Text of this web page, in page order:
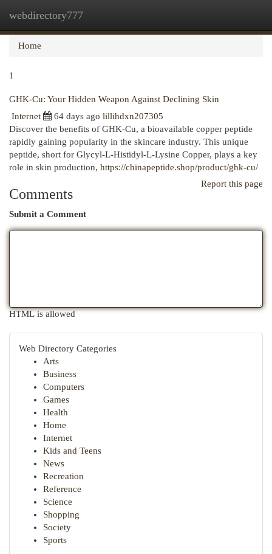
webdirectory777
Home
1
GHK-Cu: Your Hidden Weapon Against Declining Skin
Internet
64 days ago lillihdxn207305
Discover the benefits of GHK-Cu, a bioavailable copper peptide
rapidly gaining popularity in the skincare industry. This unique
peptide, short for Glycyl-L-Histidyl-L-Lysine Copper, plays a key
role in skin production, https://chinapeptide.shop/product/ghk-cu/
Report this page
Comments
Submit a Comment
HTML is allowed
Web Directory Categories
Arts
Business
Computers
Games
Health
Home
Internet
Kids and Teens
News
Recreation
Reference
Science
Shopping
Society
Sports